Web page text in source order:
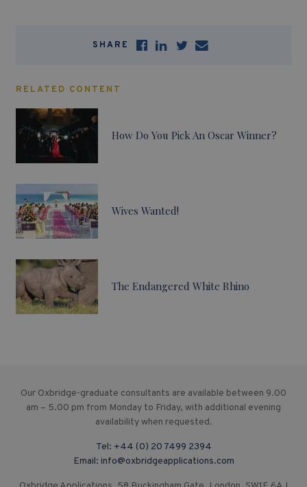
SHARE
RELATED CONTENT
How Do You Pick An Oscar Winner?
Wives Wanted!
The Endangered White Rhino
Our Oxbridge-graduate consultants are available between 9.00
am – 5.00 pm from Monday to Friday, with additional evening
availability when requested.
Tel: +44 (0) 20 7499 2394
Email: info@oxbridgeapplications.com